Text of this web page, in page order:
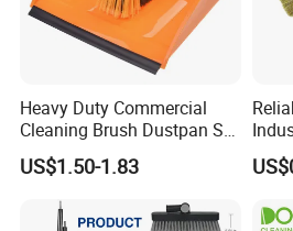
Heavy Duty Commercial
Cleaning Brush Dustpan Set
Lightweight Portable Slip
Broom Dustpan Kit Easy
Storage for Cleaning The
Keyboard Cars Countertop
US$1.50-1.83